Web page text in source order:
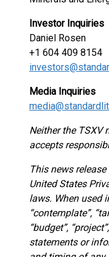
Investor Inquiries
Daniel Rosen
+1 604 409 8154
Media Inquiries
Neither the TSXV
accepts
This news
United States
laws. When used
“contemplate”,
“budget”,
statements or